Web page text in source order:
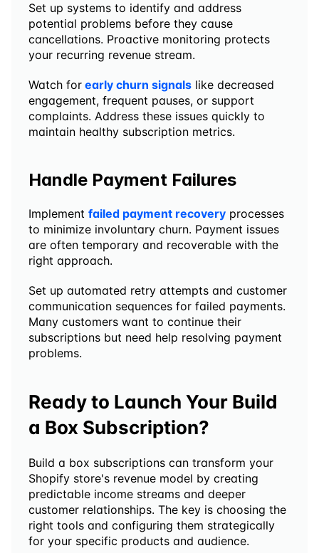
Set up systems to identify and address
potential problems before they cause
cancellations. Proactive monitoring protects
your recurring revenue stream.
Watch for early churn signals like decreased
engagement, frequent pauses, or support
complaints. Address these issues quickly to
maintain healthy subscription metrics.
Handle Payment Failures
Implement failed payment recovery processes
to minimize involuntary churn. Payment issues
are often temporary and recoverable with the
right approach.
Set up automated retry attempts and customer
communication sequences for failed payments.
Many customers want to continue their
subscriptions but need help resolving payment
problems.
Ready to Launch Your Build
a Box Subscription?
Build a box subscriptions can transform your
Shopify store's revenue model by creating
predictable income streams and deeper
customer relationships. The key is choosing the
right tools and configuring them strategically
for your specific products and audience.